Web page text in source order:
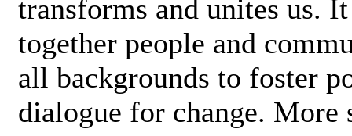
transforms and unites us.
together people and
all backgrounds to foster
dialogue for change.